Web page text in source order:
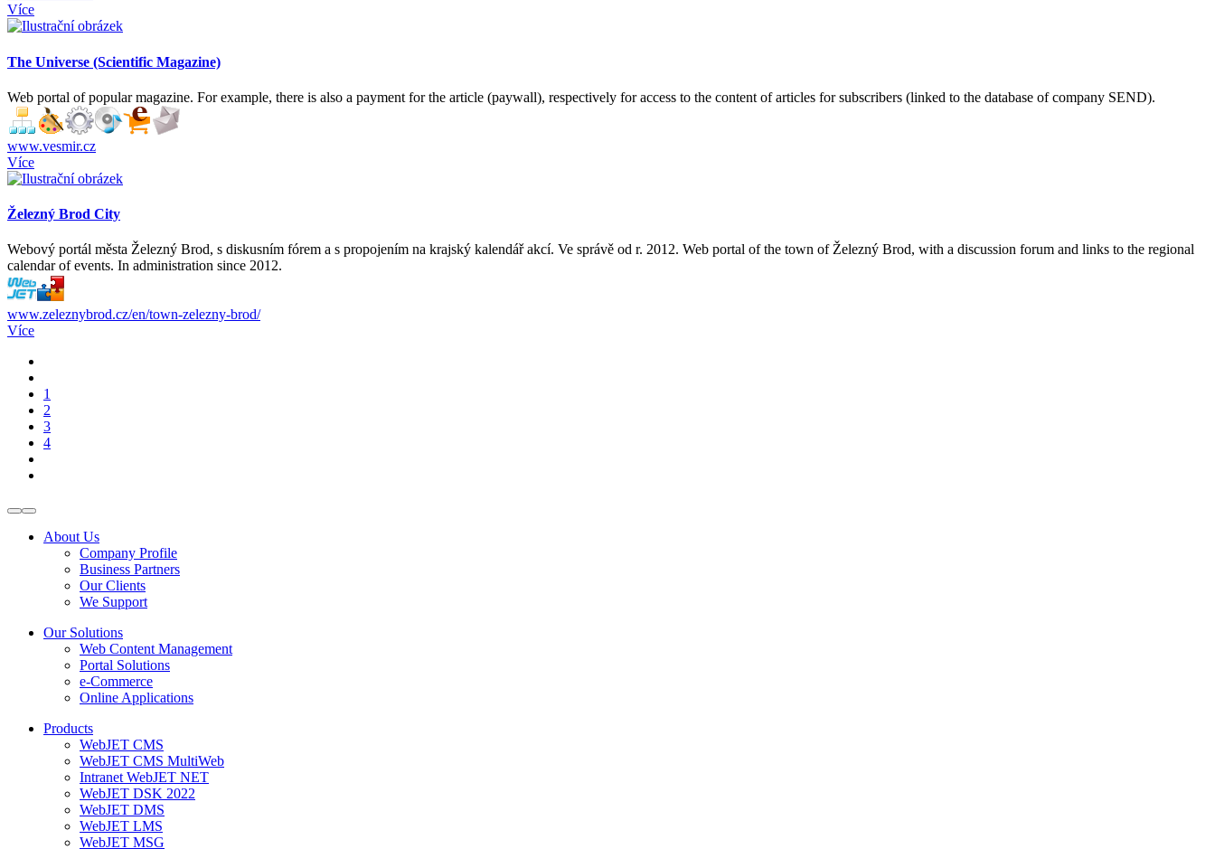
Více
The Universe (Scientific Magazine)
Web portal of popular magazine. For example, there is also a payment for the article (paywall), respectively for access to the content of articles for subscribers (linked to the database of company SEND).
www.vesmir.cz
Více
Železný Brod City
Webový portál města Železný Brod, s diskusním fórem a s propojením na krajský kalendář akcí. Ve správě od r. 2012. Web portal of the town of Železný Brod, with a discussion forum and links to the regional
calendar of events. In administration since 2012.
www.zeleznybrod.cz/en/town-zelezny-brod/
Více
1
2
3
4
About Us
Company Profile
Business Partners
Our Clients
We Support
Our Solutions
Web Content Management
Portal Solutions
e-Commerce
Online Applications
Products
WebJET CMS
WebJET CMS MultiWeb
Intranet WebJET NET
WebJET DSK 2022
WebJET DMS
WebJET LMS
WebJET MSG